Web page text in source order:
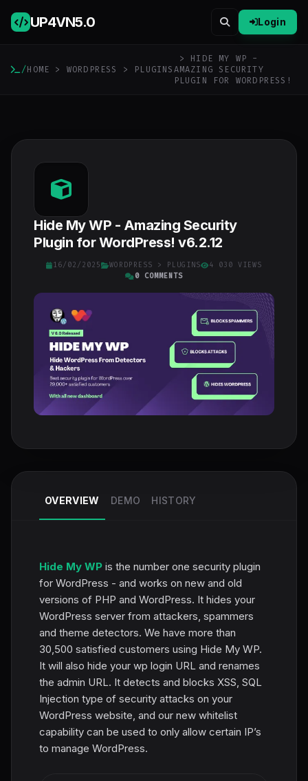
UP4VN5.0 Login
/HOME > WORDPRESS > PLUGINS
> HIDE MY WP -
AMAZING SECURITY
PLUGIN FOR WORDPRESS!
Hide My WP - Amazing Security
Plugin for WordPress! v6.2.12
16/02/2025 WORDPRESS > PLUGINS
4 030 VIEWS
0 COMMENTS
OVERVIEW DEMO HISTORY
Hide My WP is the number one security plugin
for WordPress - and works on new and old
versions of PHP and WordPress. It hides your
WordPress server from attackers, spammers
and theme detectors. We have more than
30,500 satisfied customers using Hide My WP.
It will also hide your wp login URL and renames
the admin URL. It detects and blocks XSS, SQL
Injection type of security attacks on your
WordPress website, and our new whitelist
capability can be used to only allow certain IP’s
to manage WordPress.